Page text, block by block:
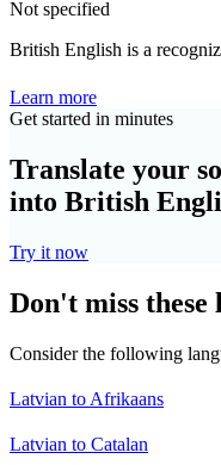
Not specified
British English is a
Learn more
Get started in minutes
Translate your
into British
Try it now
Don't miss these
Consider the following
Latvian to Afrikaans
Latvian to Catalan